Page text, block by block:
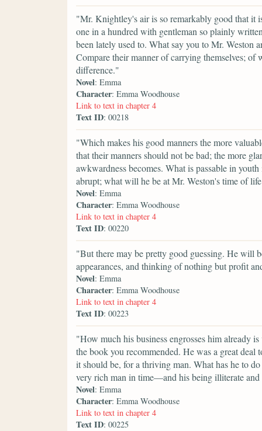
"Mr. Knightley's air is so remarkably good that it
one in a hundred with gentleman so plainly
been lately used to. What say you to Mr.
Compare their manner of carrying themselves;
difference."
Novel: Emma
Character: Emma Woodhouse
Link to text in chapter 4
Text ID: 00218
"Which makes his good manners the more
that their manners should not be bad; the more
awkwardness becomes. What is passable in
abrupt; what will he be at Mr. Weston's time of
Novel: Emma
Character: Emma Woodhouse
Link to text in chapter 4
Text ID: 00220
"But there may be pretty good guessing. He will
appearances, and thinking of nothing but profit
Novel: Emma
Character: Emma Woodhouse
Link to text in chapter 4
Text ID: 00223
"How much his business engrosses him already
the book you recommended. He was a great
it should be, for a thriving man. What has he to
very rich man in time—and his being illiterate and
Novel: Emma
Character: Emma Woodhouse
Link to text in chapter 4
Text ID: 00225